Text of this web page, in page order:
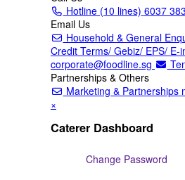
Hotline (10 lines) 6037
Email Us
Household & General
Credit Terms/ Gebiz/ EPS/
corporate@foodline.sg
Partnerships & Others
Marketing & Partnerships
×
Caterer Dashboard
Change Password